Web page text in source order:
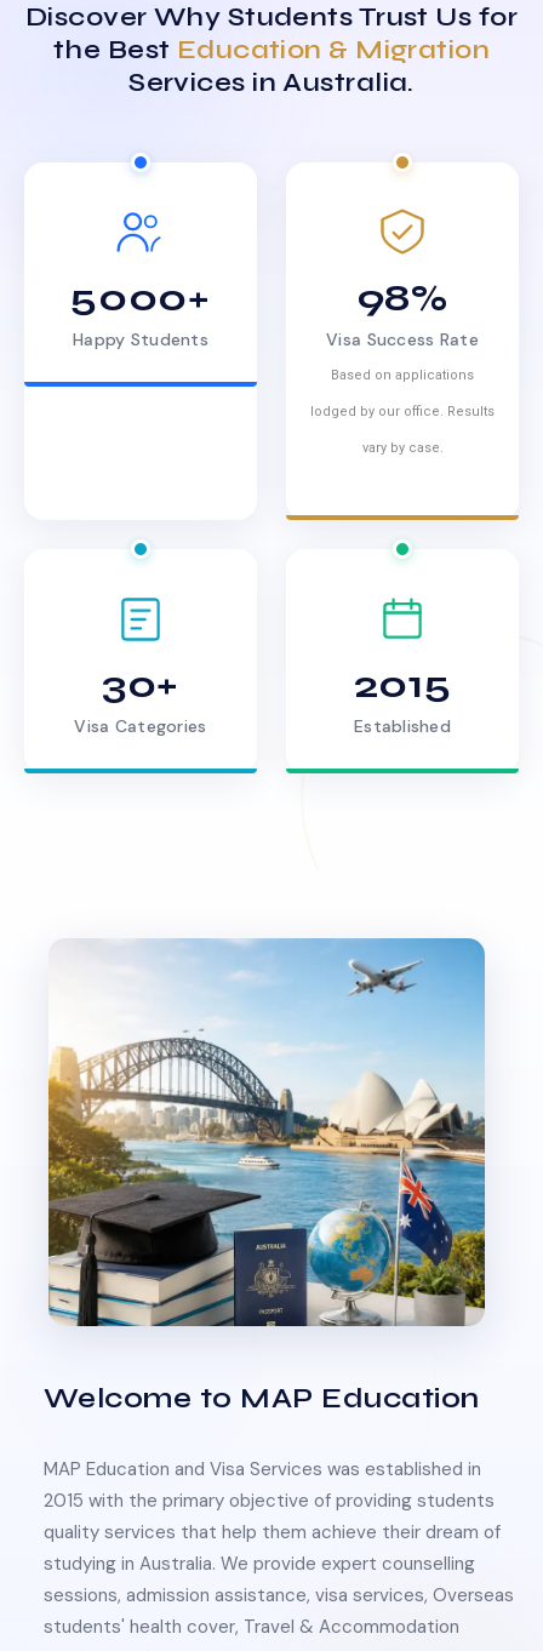
Discover Why Students Trust Us for
the Best Education & Migration
Services in Australia.
5000+
Happy Students
98%
Visa Success Rate
Based on applications
lodged by our office. Results
vary by case.
30+
Visa Categories
2015
Established
Welcome to MAP Education
MAP Education and Visa Services was established in
2015 with the primary objective of providing students
quality services that help them achieve their dream of
studying in Australia. We provide expert counselling
sessions, admission assistance, visa services, Overseas
students' health cover, Travel & Accommodation